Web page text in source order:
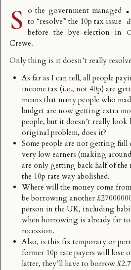
S o the government managed
to “resolve” the 10p tax issue
before the bye-election in
Crewe.
Only thing is it doesn’t really
As far as I can tell, all people
income tax (i.e., not 40p) are
means that many people who
budget are now getting extra
people, but it doesn’t really
original problem, does it?
Some people are not getting full
very low earners (making
are only getting back half of the
the 10p rate way abolished.
Where will the money come
be borrowing another
person in the UK, including
when borrowing is already far
recession.
Also, is this fix temporary or
former 10p rate payers will lose
latter, they’ll have to borrow